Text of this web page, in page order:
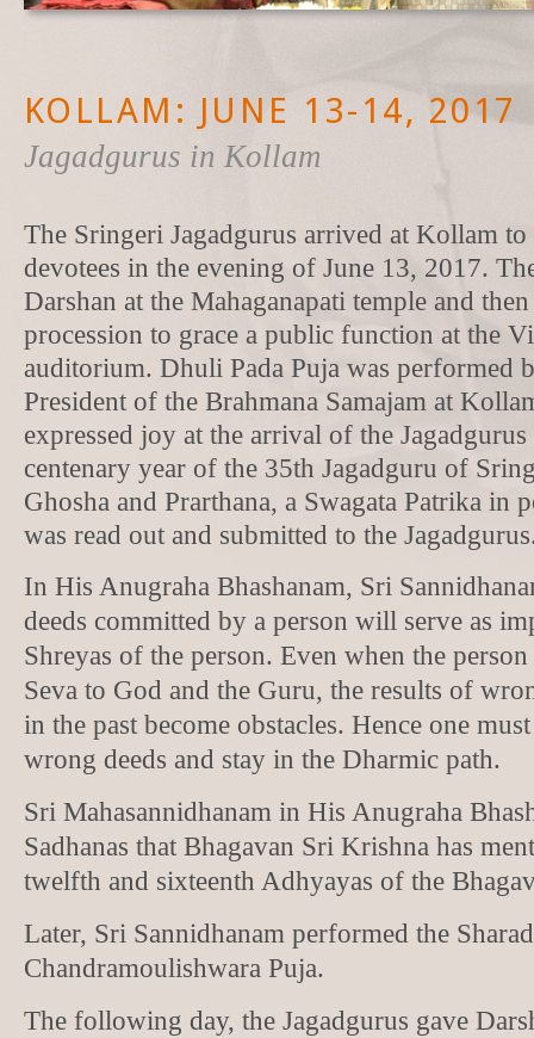
KOLLAM: JUNE 13-14, 2017
Jagadgurus in Kollam
The Sringeri Jagadgurus arrived at Kollam
devotees in the evening of June 13, 2017.
Darshan at the Mahaganapati temple and
procession to grace a public function at the
auditorium. Dhuli Pada Puja was performed
President of the Brahmana Samajam at
expressed joy at the arrival of the
centenary year of the 35th Jagadguru of
Ghosha and Prarthana, a Swagata Patrika in
was read out and submitted to the
In His Anugraha Bhashanam, Sri
deeds committed by a person will serve as
Shreyas of the person. Even when the
Seva to God and the Guru, the results of
in the past become obstacles. Hence one
wrong deeds and stay in the Dharmic path.
Sri Mahasannidhanam in His Anugraha
Sadhanas that Bhagavan Sri Krishna has
twelfth and sixteenth Adhyayas of the
Later, Sri Sannidhanam performed the
Chandramoulishwara Puja.
The following day, the Jagadgurus gave